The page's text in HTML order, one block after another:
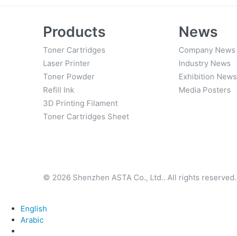
Products
Toner Cartridges
Laser Printer
Toner Powder
Refill Ink
3D Printing Filament
Toner Cartridges Sheet
News
Company News
Industry News
Exhibition News
Media Posters
© 2026 Shenzhen ASTA Co., Ltd.. All rights reserved.
English
Arabic